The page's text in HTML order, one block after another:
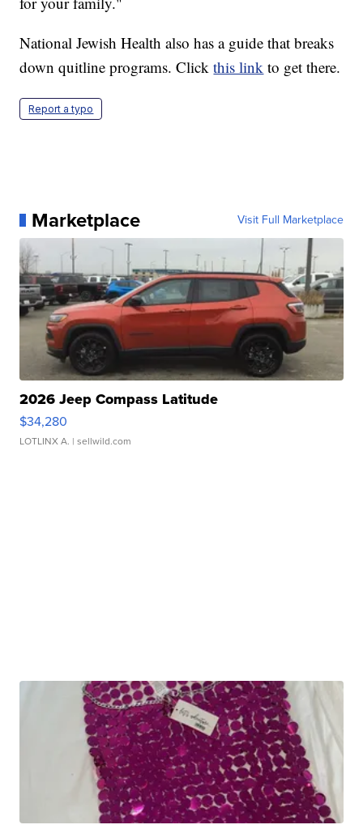
National Jewish Health also has a guide that breaks
down quitline programs. Clickthis link to get there.
Report a typo
Marketplace Visit Full Marketplace
2026 Jeep Compass Latitude
$34,280
LOTLINX A. | sellwild.com